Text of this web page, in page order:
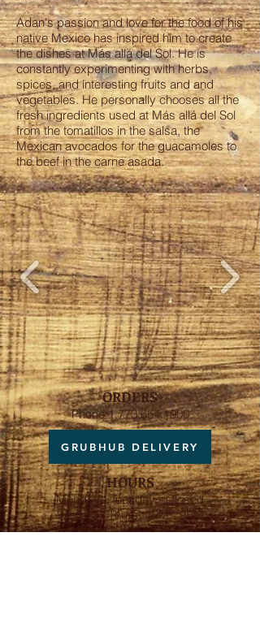
Adan's passion and love for the food of his
native Mexico has inspired him to create
the dishes at Más allá del Sol. He is
constantly experimenting with herbs,
spices, and interesting fruits and and
vegetables. He personally chooses all the
fresh ingredients used at Más allá del Sol
from the tomatillos in the salsa, the
Mexican avocados for the guacamoles to
the beef in the carne asada.
ORDERS
Phone1.773.654.1900
GRUBHUB DELIVERY
HOURS
Monday - Tuesday - Closed
Wedns. - Thurs. 4PM - 9PM
Friday 4PM - 10PM